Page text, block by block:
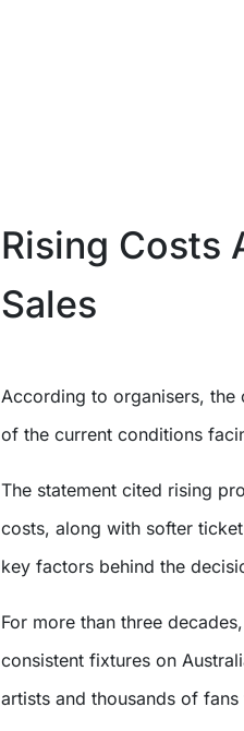
Rising Costs
Sales
According to organisers, the
of the current conditions
The statement cited rising
costs, along with softer
key factors behind the
For more than three decades,
consistent fixtures on
artists and thousands of